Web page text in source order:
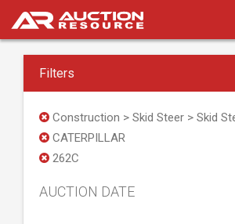
Filters
Construction > Skid Steer > Skid
CATERPILLAR
262C
AUCTION DATE